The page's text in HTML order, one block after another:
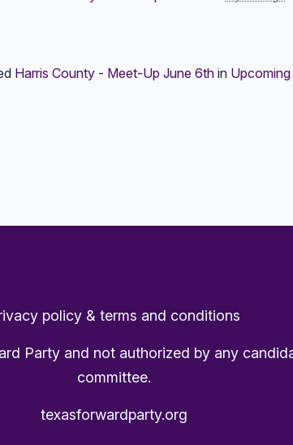
Harris County - Meet-Up June 6thin
policy & terms and conditions
Party and not authorized by any
committee.
texasforwardparty.org